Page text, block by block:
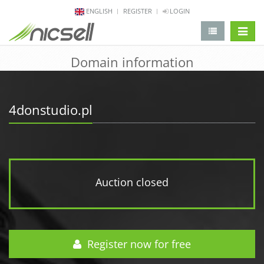
ENGLISH REGISTER LOGIN
Domain information
4donstudio.pl
Auction closed
Register now for free